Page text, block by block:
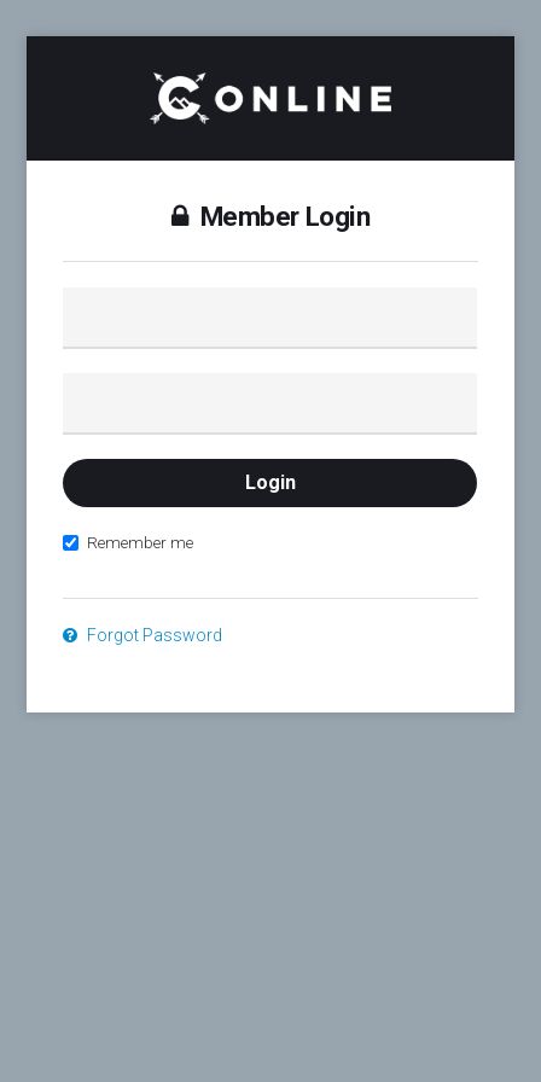
Member Login
Remember me
Forgot Password